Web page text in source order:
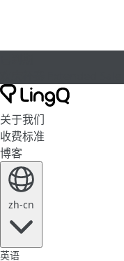
关于我们
收费标准
博客
zh-cn
英语